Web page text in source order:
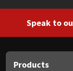
Speak to
Products